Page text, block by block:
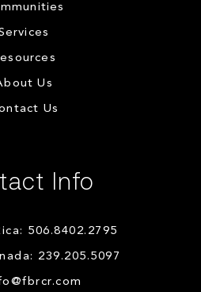
Us
Us
Info
506.8402.2795
239.205.5097